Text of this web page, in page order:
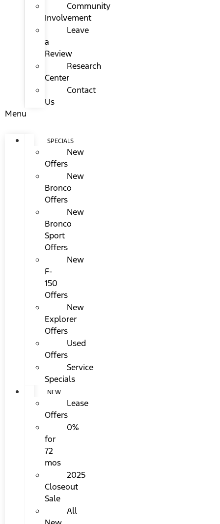
Community
Involvement
Leave
a
Review
Research
Center
Contact
Us
Menu
SPECIALS
New
Offers
New
Bronco
Offers
New
Bronco
Sport
Offers
New
F-
150
Offers
New
Explorer
Offers
Used
Offers
Service
Specials
NEW
Lease
Offers
0%
for
72
mos
2025
Closeout
Sale
All